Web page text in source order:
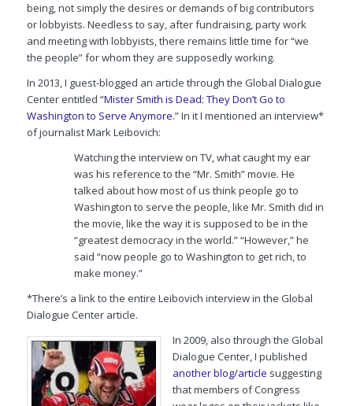
being, not simply the desires or demands of big contributors
or lobbyists. Needless to say, after fundraising, party work
and meeting with lobbyists, there remains little time for “we
the people” for whom they are supposedly working.
In 2013, I guest-blogged an article through the Global Dialogue
Center entitled “Mister Smith is Dead: They Don’t Go to
Washington to Serve Anymore.” In it I mentioned an interview*
of journalist Mark Leibovich:
Watching the interview on TV, what caught my ear
was his reference to the “Mr. Smith” movie. He
talked about how most of us think people go to
Washington to serve the people, like Mr. Smith did in
the movie, like the way it is supposed to be in the
“greatest democracy in the world.” “However,” he
said “now people go to Washington to get rich, to
make money.”
*There’s a link to the entire Leibovich interview in the Global
Dialogue Center article.
In 2009, also through the Global
Dialogue Center, I published
another blog/article suggesting
that members of Congress